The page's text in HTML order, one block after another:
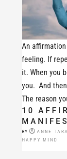
10
BY ANNE
HAPPY MIND
An
feeling. If
it. When you
you. And
The reason